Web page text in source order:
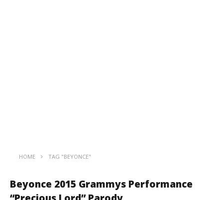
HOME TAG "BEYONCE"
Beyonce 2015 Grammys Performance